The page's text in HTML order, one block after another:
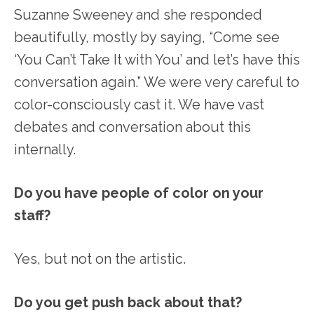
Suzanne Sweeney and she responded
beautifully, mostly by saying, “Come see
‘You Can’t Take It with You’ and let’s have this
conversation again.” We were very careful to
color-consciously cast it. We have vast
debates and conversation about this
internally.
Do you have people of color on your
staff?
Yes, but not on the artistic.
Do you get push back about that?